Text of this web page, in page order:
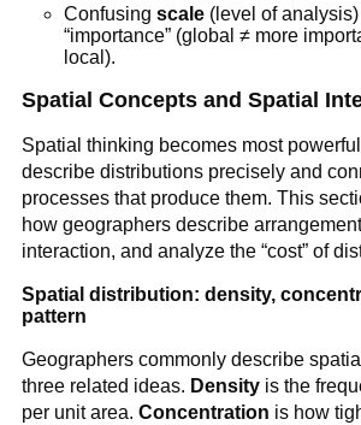
Confusing scale(level of analysis)
“importance” (global ≠ more
local).
Spatial Concepts and Spatial
Spatial thinking becomes most
describe distributions precisely and
processes that produce them. This
how geographers describe
interaction, and analyze the “cost” of
Spatial distribution: density,
pattern
Geographers commonly describe
three related ideas. Densityis the
per unit area. Concentration is how